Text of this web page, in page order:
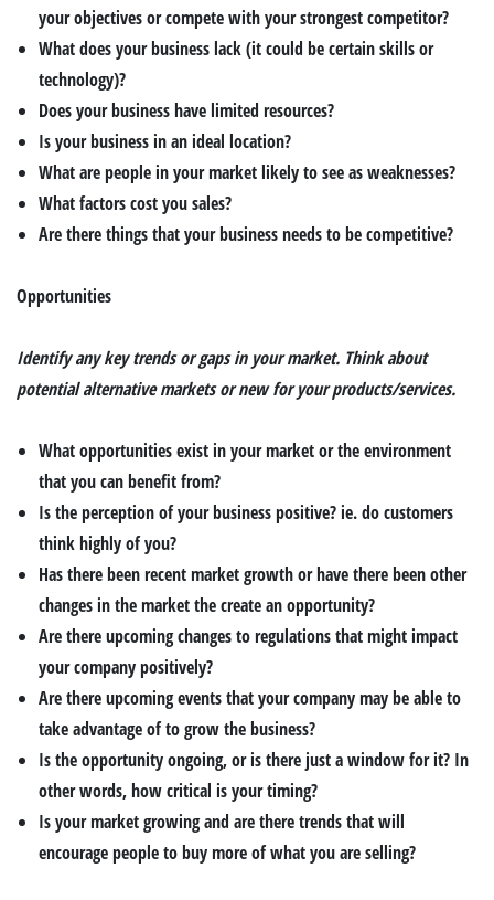
your objectives or compete with your strongest competitor?
What does your business lack (it could be certain skills or
technology)?
Does your business have limited resources?
Is your business in an ideal location?
What are people in your market likely to see as weaknesses?
What factors cost you sales?
Are there things that your business needs to be competitive?
Opportunities
Identify any key trends or gaps in your market. Think about
potential alternative markets or new for your products/services.
What opportunities exist in your market or the environment
that you can benefit from?
Is the perception of your business positive? ie. do customers
think highly of you?
Has there been recent market growth or have there been other
changes in the market the create an opportunity?
Are there upcoming changes to regulations that might impact
your company positively?
Are there upcoming events that your company may be able to
take advantage of to grow the business?
Is the opportunity ongoing, or is there just a window for it? In
other words, how critical is your timing?
Is your market growing and are there trends that will
encourage people to buy more of what you are selling?